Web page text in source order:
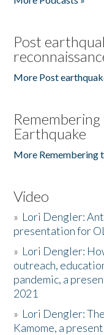
Post
More Post
Earthquake
More Remembering
Video
» Lori Dengler:
presentation for
» Lori Dengler:
outreach,
pandemic, a
2021
» Lori Dengler:
Kamome, a